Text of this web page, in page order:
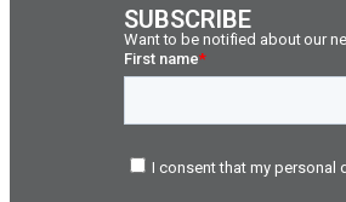
SUBSCRIBE
Want to be notified about our